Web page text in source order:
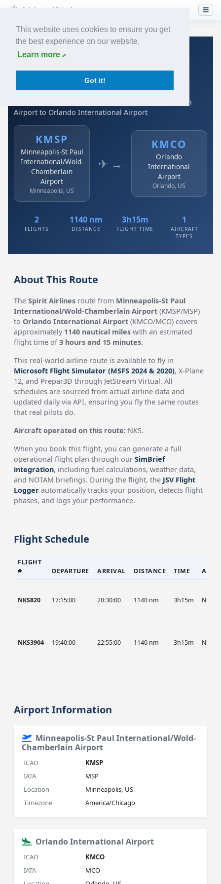
This website uses cookies to ensure you get
the best experience on our website.
Learn more
Got it!
Home›Airlines› Spirit Airlines
Spirit Airlines: KMSP →
KMCO
Minneapolis-St Paul International/Wold-Chamberlain
Airport to Orlando International Airport
KMSP
Minneapolis-St Paul
International/Wold-
Chamberlain
Airport
Minneapolis, US
✈ →
KMCO
Orlando
International
Airport
Orlando, US
2
FLIGHTS
1140 nm
DISTANCE
3h15m
FLIGHT TIME
1
AIRCRAFT
TYPES
About This Route
TheSpirit Airlines route from Minneapolis-St Paul
International/Wold-Chamberlain Airport (KMSP/MSP)
to Orlando International Airport (KMCO/MCO) covers
approximately 1140 nautical miles with an estimated
flight time of3 hours and 15 minutes.
This real-world airline route is available to fly in
Microsoft Flight Simulator (MSFS 2024 & 2020), X-Plane
12, and Prepar3D through JetStream Virtual. All
schedules are sourced from actual airline data and
updated daily via API, ensuring you fly the same routes
that real pilots do.
Aircraft operated on this route: NKS.
When you book this flight, you can generate a full
operational flight plan through ourSimBrief
integration, including fuel calculations, weather data,
and NOTAM briefings. During the flight, the JSV Flight
Logger automatically tracks your position, detects flight
phases, and logs your performance.
Flight Schedule
FLIGHT
#
DEPARTURE ARRIVAL DISTANCE TIME
NKS820 17:15:00 20:30:00 1140 nm 3h15m NKS
NKS3904 19:40:00 22:55:00 1140 nm 3h15m NKS
Airport Information
Minneapolis-St Paul International/Wold-
Chamberlain Airport
ICAO
KMSP
IATA
MSP
Location
Minneapolis, US
Timezone
America/Chicago
Orlando International Airport
ICAO
KMCO
IATA
MCO